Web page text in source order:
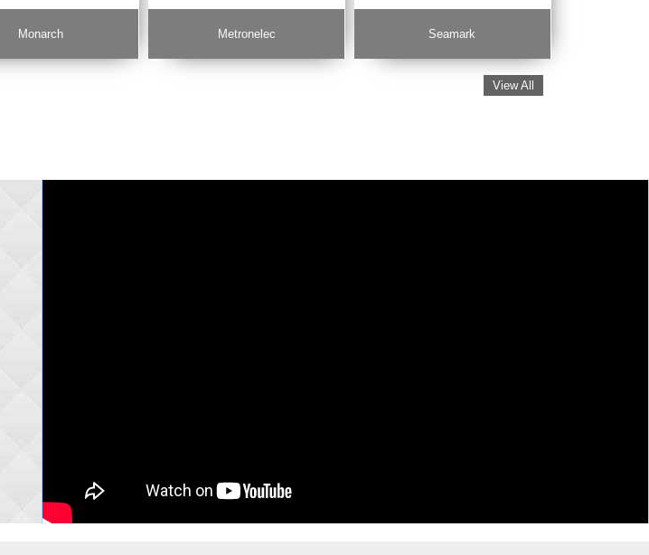
Monarch Metronelec Seamark
View All